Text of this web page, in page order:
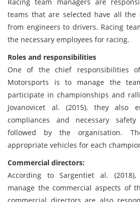
teams that are selected have all the
from engineers to drivers. Racing
the necessary employees for racing.
Roles and responsibilities
One of the chief responsibilities
Motorsports is to manage the
participate in championships and
Jovanovicet al. (2015), they also
compliances and necessary
followed by the organisation.
appropriate vehicles for each
Commercial directors:
According to Sargentiet al. (2018),
manage the commercial aspects of